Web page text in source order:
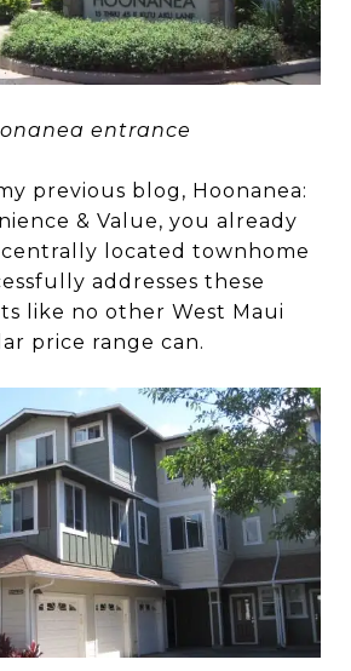
entrance
previous blog, Hoonanea:
& Value, you already
located townhome
addresses these
like no other West Maui
price range can.